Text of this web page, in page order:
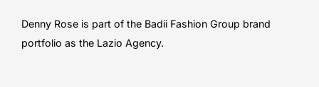
Denny Rose is part of the Badii Fashion Group brand
portfolio as the Lazio Agency.